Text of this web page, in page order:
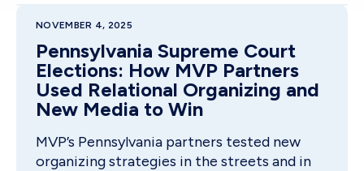
NOVEMBER 4, 2025
Pennsylvania Supreme Court
Elections: How MVP Partners
Used Relational Organizing and
New Media to Win
MVP’s Pennsylvania partners tested new
organizing strategies in the streets and in